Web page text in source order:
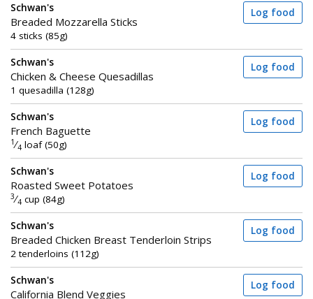
Schwan's
Breaded Mozzarella Sticks
4 sticks (85g)
Log food
Schwan's
Chicken & Cheese Quesadillas
1 quesadilla (128g)
Log food
Schwan's
French Baguette
1 ⁄4 loaf (50g)
Log food
Schwan's
Roasted Sweet Potatoes
3⁄4 cup (84g)
Log food
Schwan's
Breaded Chicken Breast Tenderloin Strips
2 tenderloins (112g)
Log food
Schwan's
California Blend Veggies
Log food